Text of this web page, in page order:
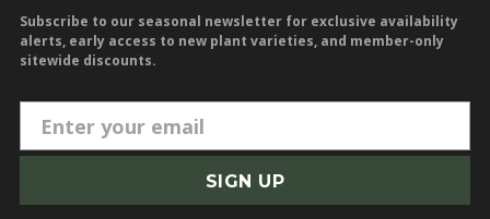
Subscribe to our seasonal newsletter for exclusive availability
alerts, early access to new plant varieties, and member-only
sitewide discounts.
m
i